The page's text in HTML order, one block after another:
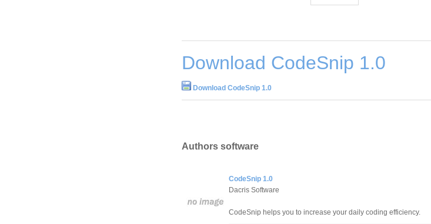
Download CodeSnip 1.0
Download CodeSnip 1.0
Authors software
CodeSnip 1.0
Dacris Software
CodeSnip helps you to increase your daily coding efficiency.